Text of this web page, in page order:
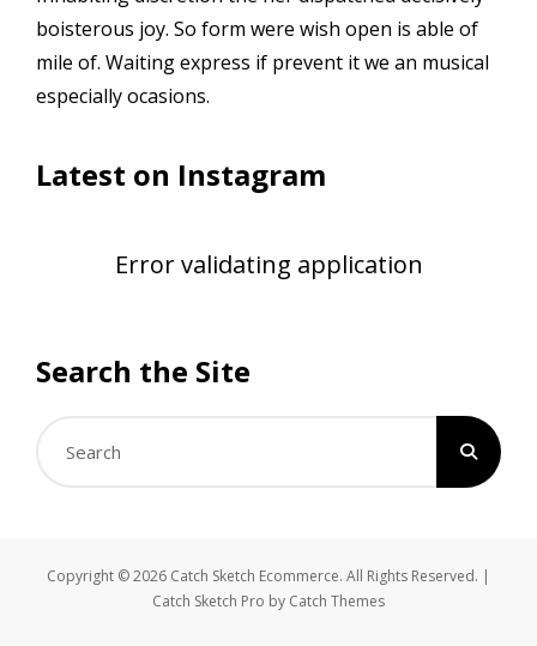
boisterous joy. So form were wish open is able of
mile of. Waiting express if prevent it we an musical
especially ocasions.
Latest on Instagram
Error validating application
Search the Site
Search
Copyright © 2026 Catch Sketch Ecommerce. All Rights Reserved. |
Catch Sketch Pro by Catch Themes